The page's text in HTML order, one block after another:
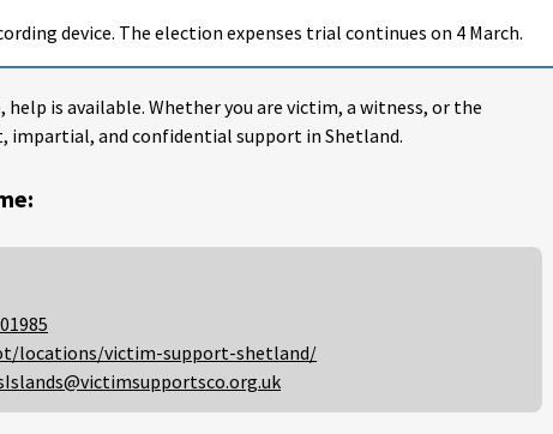
device. The election expenses trial continues on 4 March.
help is available. Whether you are victim, a witness, or the
impartial, and confidential support in Shetland.
locations/victim-support-shetland/